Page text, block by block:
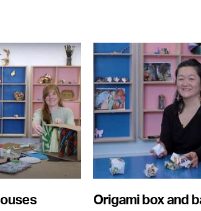
Origami box and